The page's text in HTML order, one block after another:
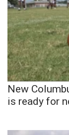
New
is ready for